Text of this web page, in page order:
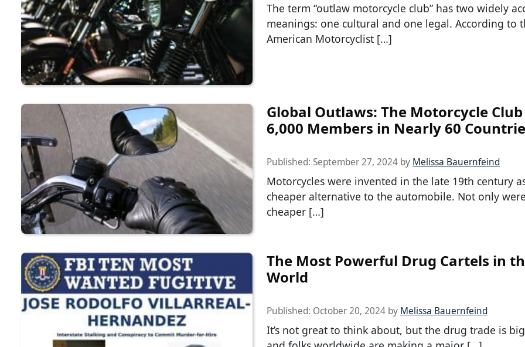
The term “outlaw motorcycle club” has two widely
meanings: one cultural and one legal. According to
American Motorcyclist […]
Global Outlaws: The Motorcycle
6,000 Members in Nearly 60
Published: September 27, 2024 by Melissa Bauernfeind
Motorcycles were invented in the late 19th century
cheaper alternative to the automobile. Not only
cheaper […]
The Most Powerful Drug Cartels in
World
Published: October 20, 2024 by Melissa Bauernfeind
It’s not great to think about, but the drug trade is